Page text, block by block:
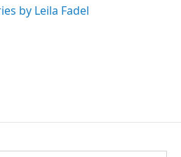
by Leila Fadel